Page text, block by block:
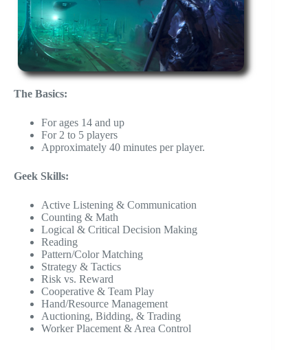
The Basics:
For ages 14 and up
For 2 to 5 players
Approximately 40 minutes per player.
Geek Skills:
Active Listening & Communication
Counting & Math
Logical & Critical Decision Making
Reading
Pattern/Color Matching
Strategy & Tactics
Risk vs. Reward
Cooperative & Team Play
Hand/Resource Management
Auctioning, Bidding, & Trading
Worker Placement & Area Control